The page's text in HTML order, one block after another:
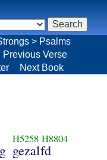
H5258 H8804
gezalfd
> Psalms
Previous Verse
Next Book